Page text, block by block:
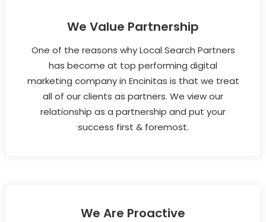
We Value Partnership
One of the reasons why Local Search Partners
has become at top performing digital
marketing company in Encinitas is that we treat
all of our clients as partners. We view our
relationship as a partnership and put your
success first & foremost.
We Are Proactive